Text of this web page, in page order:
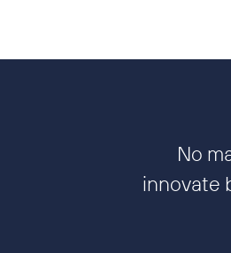
No
innovate